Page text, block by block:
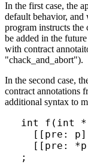
In the first case, the
default behavior, and
program instructs the
be added in the
with contract
"chack_and_abort").
In the second case,
contract annotations
additional syntax to
int f(int *
[[pre:
;